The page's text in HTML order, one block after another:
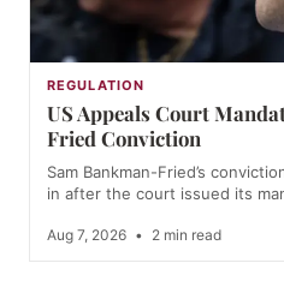
REGULATION
US Appeals Court
Fried Conviction
Sam Bankman-Fried’s
in after the court issued its
Aug 7, 2026 • 2 min read